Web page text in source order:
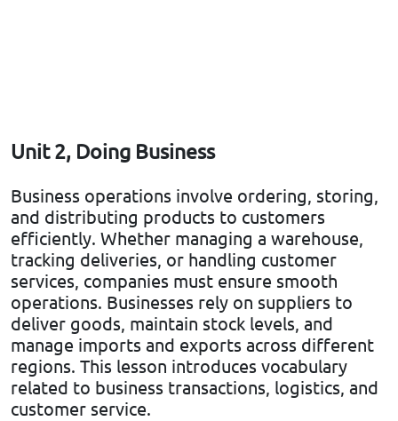
Unit 2, Doing Business
Business operations involve ordering, storing,
and distributing products to customers
efficiently. Whether managing a warehouse,
tracking deliveries, or handling customer
services, companies must ensure smooth
operations. Businesses rely on suppliers to
deliver goods, maintain stock levels, and
manage imports and exports across different
regions. This lesson introduces vocabulary
related to business transactions, logistics, and
customer service.